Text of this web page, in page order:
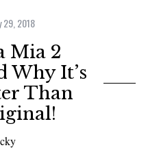
29, 2018
Mia 2
Why It’s
Than